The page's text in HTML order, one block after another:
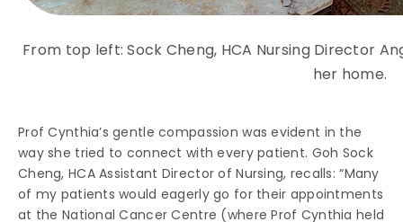
From top left: Sock Cheng, HCA Nursing Director
her home.
Prof Cynthia’s gentle compassion was evident in the
way she tried to connect with every patient. Goh Sock
Cheng, HCA Assistant Director of Nursing, recalls: “Many
of my patients would eagerly go for their appointments
at the National Cancer Centre (where Prof Cynthia held